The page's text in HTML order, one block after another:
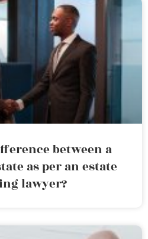
between a
as per an estate
lawyer?